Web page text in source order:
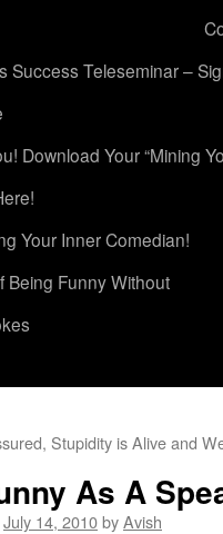
Success Teleseminar –
Download Your “Mining
Your Inner Comedian!
Being Funny Without
Stupidity is Alive and
As A
July 14, 2010byAvish